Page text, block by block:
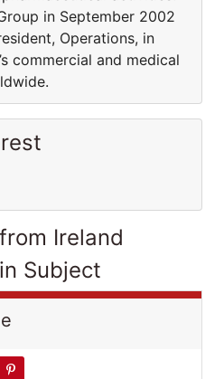
in September 2002
Operations, in
commercial and medical
Ireland
Subject